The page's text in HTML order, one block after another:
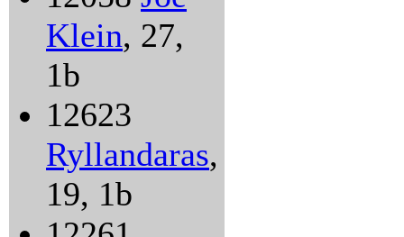
Klein, 27,
1b
12623
Ryllandaras,
19, 1b